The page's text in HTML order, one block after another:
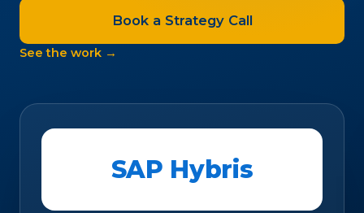
Book a Strategy Call
See the work →
SAP Hybris